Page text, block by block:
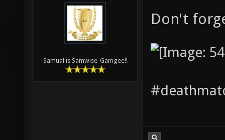
Samual is Samwise-Gamgee!!
Don't